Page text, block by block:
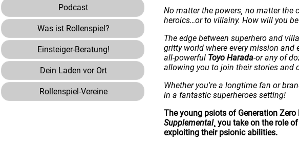
Podcast
Was ist Rollenspiel?
Einsteiger-Beratung!
Dein Laden vor Ort
Rollenspiel-Vereine
No matter the powers¸ no matter the
heroics…or to villainy. How will you
The edge between superhero and
gritty world where every mission and
all-powerful Toyo Harada-or any of
allowing you to join their stories and
Whether you're a longtime fan or
in a fantastic superheroes setting!
The young psiots of Generation Zero
Supplemental¸ you take on the role
exploiting their psionic abilities.